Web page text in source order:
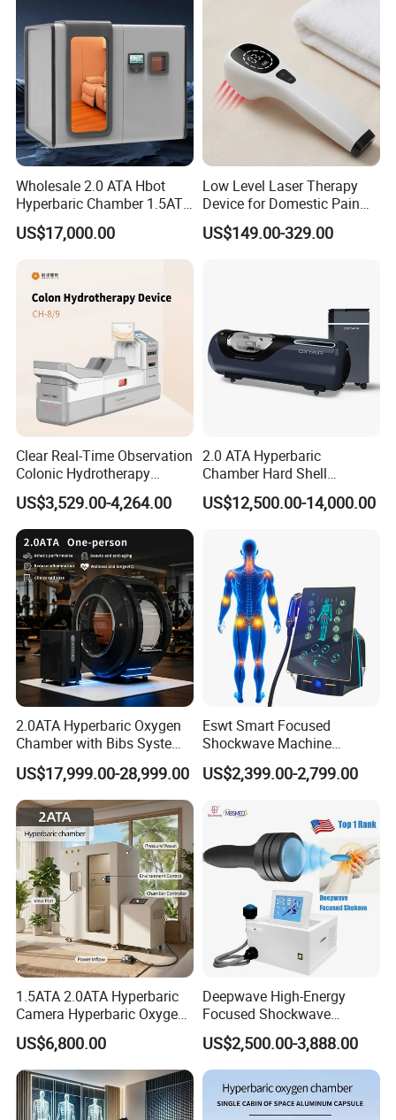
Name: Medical compression pantyhose
Pantyhose
S/M/L/XL/XXL or customized
Beige & Black
Usage: Unisex
Compression Level: Class I
Compression Index: 15-21mmHg
Logo: Customized logo acceptable
Colorful Box: Customized package box acceptable
3.Size Measure :
Wholesale 2.0 ATA Hbot
Hyperbaric Chamber 1.5ATA
Hard Shell Hyperbaric
Oxygen Chamber
US$17,000.00
Low Level Laser Therapy
Device for Domestic Pain
Treatment Solutions
US$149.00-329.00
Clear Real-Time Observation
Colonic Hydrotherapy
Therapy Device for
Community Health Stations
US$3,529.00-4,264.00
2.0 ATA Hyperbaric
Chamber Hard Shell
Hyperbaric-Oxygen-
Chamber for Beauty SPA
US$12,500.00-14,000.00
2.0ATA Hyperbaric Oxygen
Chamber with Bibs System
One Person Time Machine
Physiotherapy Machine 2
Year Warranty Customized
Logo Wholesale Supply
US$17,999.00-28,999.00
Eswt Smart Focused
Shockwave Machine
Rehabilitation
Physiotherapy Focus Shock
Erectile Dysfunction
Electromagnetic Focus
Shockwave Device
US$2,399.00-2,799.00
1.5ATA 2.0ATA Hyperbaric
Camera Hyperbaric Oxygen
Chamber for Wellness
Center Walk in & Sitting
Hbot Home Hyperbaric
Chamber Physiotherapy
Equipment
US$6,800.00
Deepwave High-Energy
Focused Shockwave
Therapy Machine Chronic
Musculoskeletal Pain Relief
Plantar Fasciitis Resolution
Therapy
US$2,500.00-3,888.00